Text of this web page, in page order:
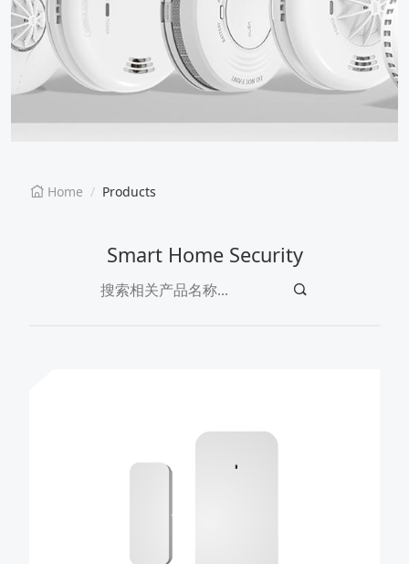
EN
CN
Home Products
Smart Home Security